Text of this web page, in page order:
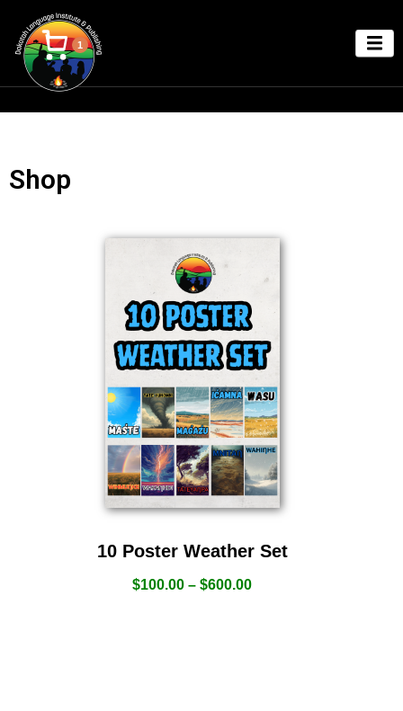
1
Shop
10 Poster Weather Set
$100.00 – $600.00